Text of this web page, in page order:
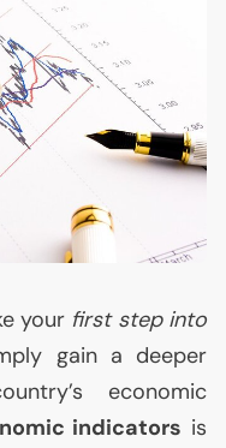
your first step into
gain a deeper
economic
indicators is